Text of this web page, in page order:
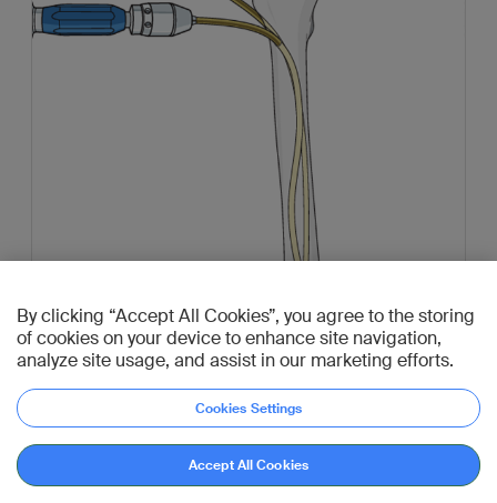
By clicking “Accept All Cookies”, you agree to the storing
of cookies on your device to enhance site navigation,
analyze site usage, and assist in our marketing efforts.
Cookies Settings
Accept All Cookies